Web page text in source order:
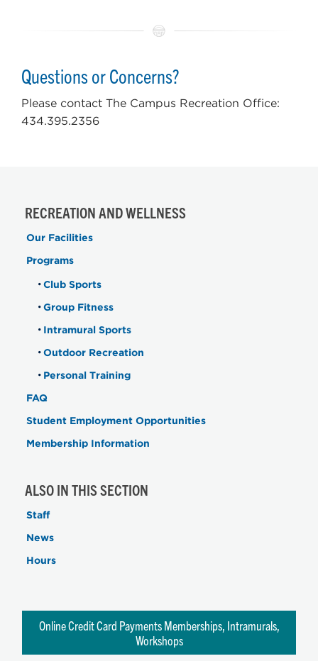
Questions or Concerns?
Please contact The Campus Recreation Office:
434.395.2356
RECREATION AND WELLNESS
Our Facilities
Programs
Club Sports
Group Fitness
Intramural Sports
Outdoor Recreation
Personal Training
FAQ
Student Employment Opportunities
Membership Information
ALSO IN THIS SECTION
Staff
News
Hours
Online Credit Card Payments Memberships, Intramurals,
Workshops